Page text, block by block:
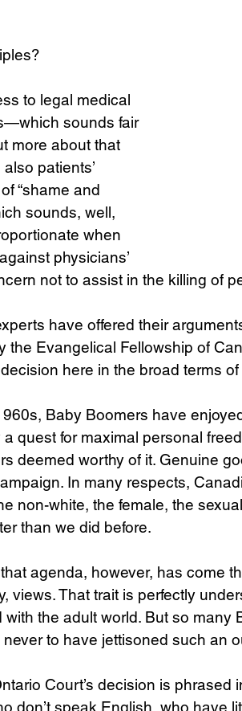
to legal medical
sounds fair
more about that
patients’
“shame and
sounds, well,
when
physicians’
not to assist in the killing of
have offered their
the Evangelical Fellowship of
here in the broad terms
Baby Boomers have
a quest for maximal personal
deemed worthy of it. Genuine
In many respects,
non-white, the female, the
than we did before.
agenda, however, has come
views. That trait is perfectly
with the adult world. But so many
never to have jettisoned such an
Court’s decision is phrased
don’t speak English, who have